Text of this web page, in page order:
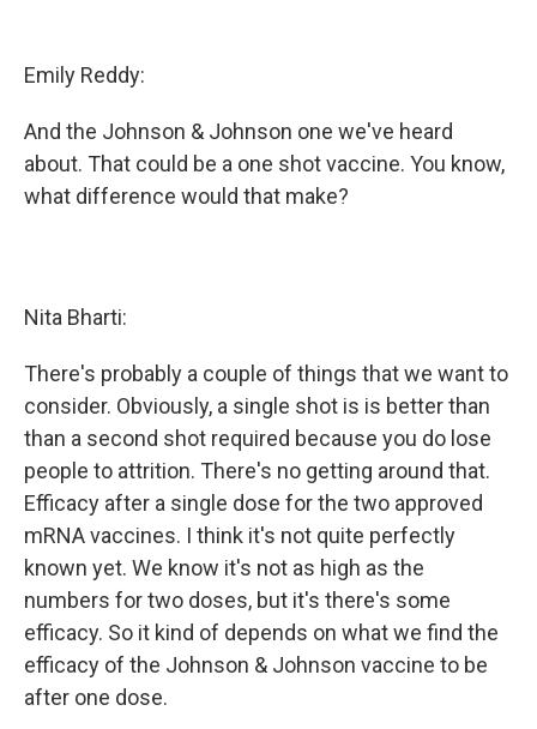
Emily Reddy:
And the Johnson & Johnson one we've heard
about. That could be a one shot vaccine. You know,
what difference would that make?
Nita Bharti:
There's probably a couple of things that we want to
consider. Obviously, a single shot is is better than
than a second shot required because you do lose
people to attrition. There's no getting around that.
Efficacy after a single dose for the two approved
mRNA vaccines. I think it's not quite perfectly
known yet. We know it's not as high as the
numbers for two doses, but it's there's some
efficacy. So it kind of depends on what we find the
efficacy of the Johnson & Johnson vaccine to be
after one dose.